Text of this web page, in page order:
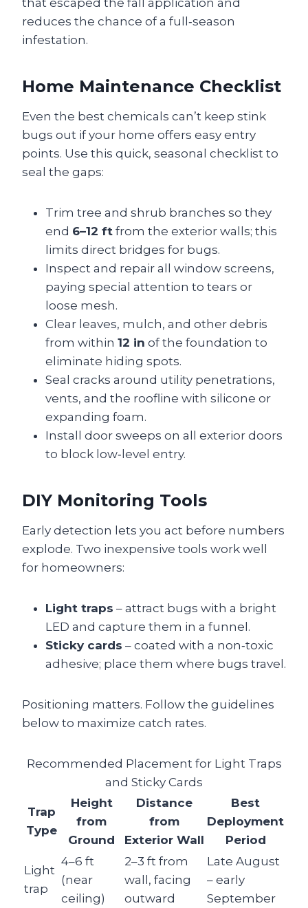
reduces the chance of a full‑season
infestation.
Home Maintenance Checklist
Even the best chemicals can’t keep stink
bugs out if your home offers easy entry
points. Use this quick, seasonal checklist to
seal the gaps:
Trim tree and shrub branches so they
end 6–12 ft from the exterior walls; this
limits direct bridges for bugs.
Inspect and repair all window screens,
paying special attention to tears or
loose mesh.
Clear leaves, mulch, and other debris
from within 12 in of the foundation to
eliminate hiding spots.
Seal cracks around utility penetrations,
vents, and the roofline with silicone or
expanding foam.
Install door sweeps on all exterior doors
to block low‑level entry.
DIY Monitoring Tools
Early detection lets you act before numbers
explode. Two inexpensive tools work well
for homeowners:
Light traps – attract bugs with a bright
LED and capture them in a funnel.
Sticky cards – coated with a non‑toxic
adhesive; place them where bugs travel.
Positioning matters. Follow the guidelines
below to maximize catch rates.
Recommended Placement for Light Traps
and Sticky Cards
Trap
Type
Height
from
Ground
Distance
from
Exterior Wall
Best
Deployment
Period
Light
trap
4–6 ft
(near
ceiling)
2–3 ft from
wall, facing
outward
Late August
– early
September